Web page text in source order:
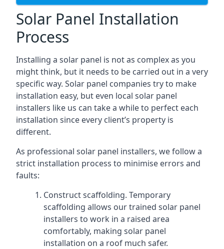
Solar Panel Installation
Process
Installing a solar panel is not as complex as you
might think, but it needs to be carried out in a very
specific way. Solar panel companies try to make
installation easy, but even local solar panel
installers like us can take a while to perfect each
installation since every client’s property is
different.
As professional solar panel installers, we follow a
strict installation process to minimise errors and
faults:
Construct scaffolding. Temporary
scaffolding allows our trained solar panel
installers to work in a raised area
comfortably, making solar panel
installation on a roof much safer.